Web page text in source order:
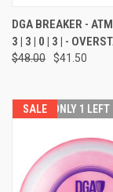
DGA BREAKER -
3 | 3 | 0 | 3 | -
$48.00 $41.50
SALE ONLY 1